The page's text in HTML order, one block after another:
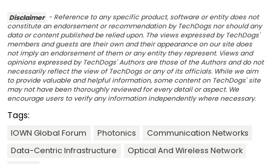
Disclaimer - Reference to any specific product, software or entity does not
constitute an endorsement or recommendation by TechDogs nor should any
data or content published be relied upon. The views expressed by TechDogs'
members and guests are their own and their appearance on our site does
not imply an endorsement of them or any entity they represent. Views and
opinions expressed by TechDogs' Authors are those of the Authors and do not
necessarily reflect the view of TechDogs or any of its officials. While we aim
to provide valuable and helpful information, some content on TechDogs' site
may not have been thoroughly reviewed for every detail or aspect. We
encourage users to verify any information independently where necessary.
Tags:
IOWN Global Forum Photonics
Communication Networks
Data-Centric Infrastructure
Optical And Wireless Network